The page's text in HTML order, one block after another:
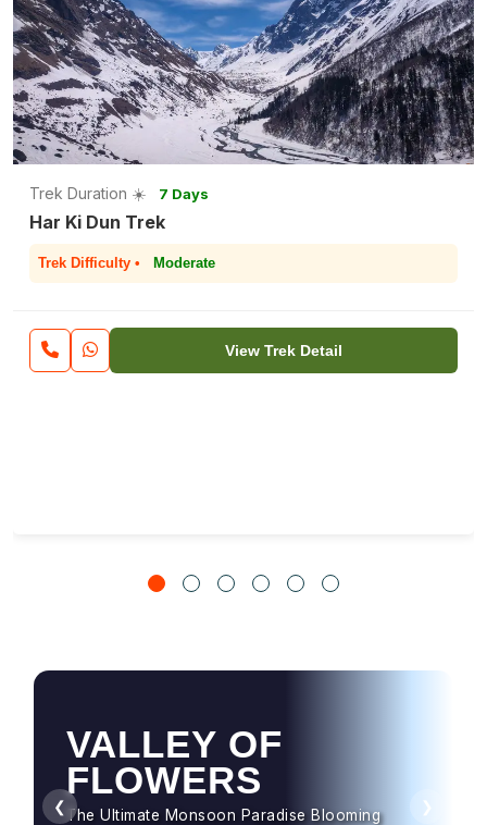
Trek Duration ☀️ 7 Days
Har Ki Dun Trek
Trek Difficulty • Moderate
View Trek Detail
VALLEY OF
FLOWERS
The Ultimate Monsoon Paradise Blooming
HAMPTA PASS
Dramatic Landscapes & Crossover Magic
❮ ❯